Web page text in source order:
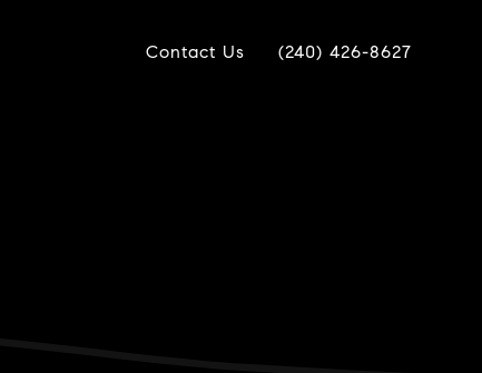
Contact Us (240) 426-8627